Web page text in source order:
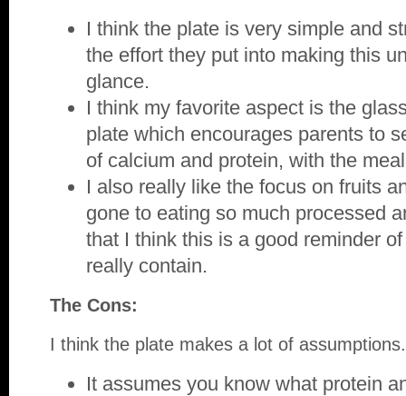
I think the plate is very simple and
the effort they put into making this
glance.
I think my favorite aspect is the
plate which encourages parents to
of calcium and protein, with the
I also really like the focus on fruits
gone to eating so much processed
that I think this is a good reminder
really contain.
The Cons:
I think the plate makes a lot of assumptions.
It assumes you know what protein